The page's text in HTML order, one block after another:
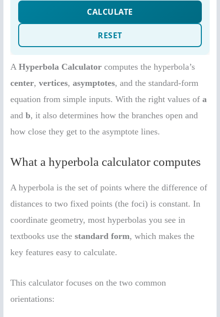
AHyperbola Calculator computes the hyperbola’s
center,vertices,asymptotes, and the standard-form
equation from simple inputs. With the right values ofa
andb, it also determines how the branches open and
how close they get to the asymptote lines.
What a hyperbola calculator computes
A hyperbola is the set of points where the difference of
distances to two fixed points (the foci) is constant. In
coordinate geometry, most hyperbolas you see in
textbooks use thestandard form, which makes the
key features easy to calculate.
This calculator focuses on the two common
orientations: